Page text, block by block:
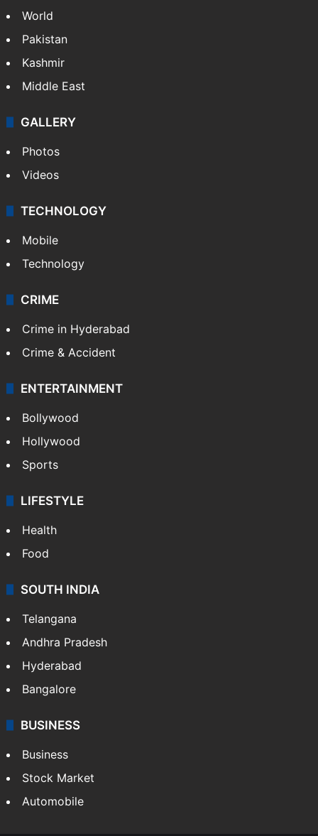
World
Pakistan
Kashmir
Middle East
GALLERY
Photos
Videos
TECHNOLOGY
Mobile
Technology
CRIME
Crime in Hyderabad
Crime & Accident
ENTERTAINMENT
Bollywood
Hollywood
Sports
LIFESTYLE
Health
Food
SOUTH INDIA
Telangana
Andhra Pradesh
Hyderabad
Bangalore
BUSINESS
Business
Stock Market
Automobile